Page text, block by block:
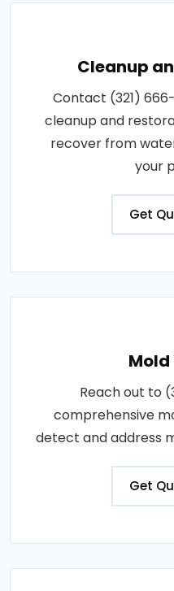
Cleanup
Contact (321)
cleanup and
recover from
your
Get
Reach out to
comprehensive
detect and address
Get